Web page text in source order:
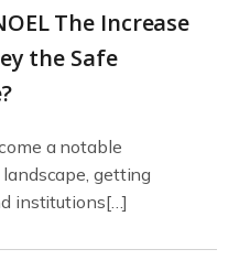
The Increase
the Safe
a notable
getting
institutions[…]